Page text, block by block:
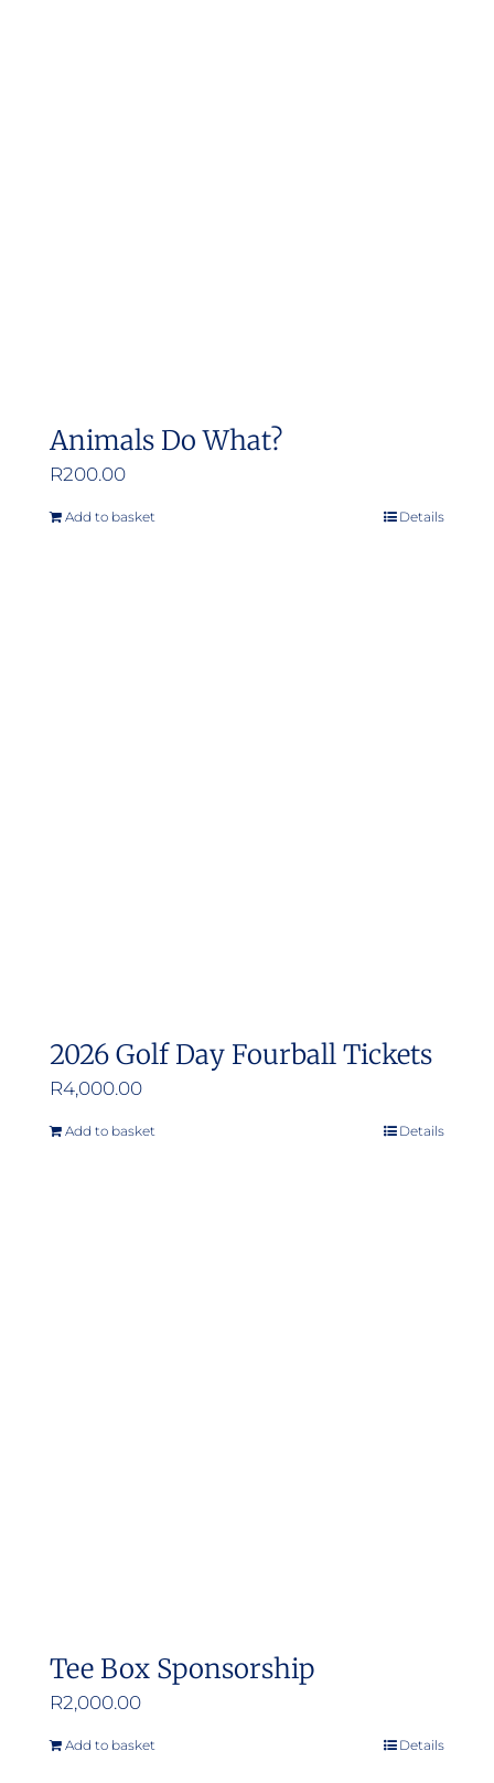
Animals Do What?
R200.00
Add to basket Details
2026 Golf Day Fourball Tickets
R4,000.00
Add to basket Details
Tee Box Sponsorship
R2,000.00
Add to basket Details